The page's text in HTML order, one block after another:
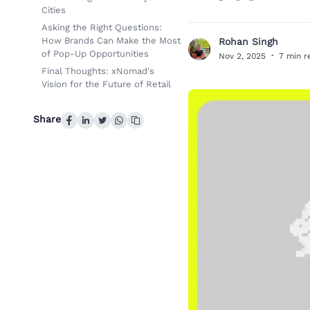
Cities
Asking the Right Questions:
How Brands Can Make the Most
of Pop-Up Opportunities
Final Thoughts: xNomad's
Vision for the Future of Retail
Share
R Rohan Singh
Nov 2, 2025 · 7 min